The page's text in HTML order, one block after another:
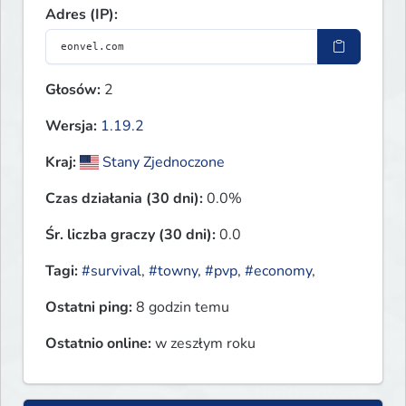
Adres (IP):
Głosów: 2
Wersja: 1.19.2
Kraj:
Stany Zjednoczone
Czas działania (30 dni):0.0%
Śr. liczba graczy (30 dni):0.0
Tagi:#survival, #towny, #pvp, #economy,
Ostatni ping:8 godzin temu
Ostatnio online:w zeszłym roku